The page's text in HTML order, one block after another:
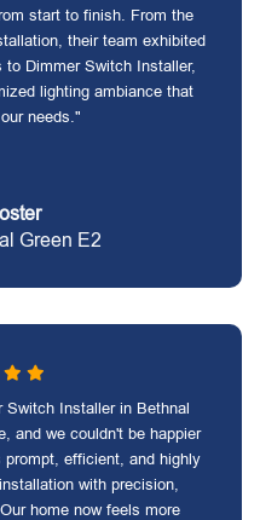
start to finish. From the
their team exhibited
Dimmer Switch Installer,
lighting ambiance that
needs."
Green E2
Switch Installer in Bethnal
and we couldn't be happier
efficient, and highly
with precision,
home now feels more